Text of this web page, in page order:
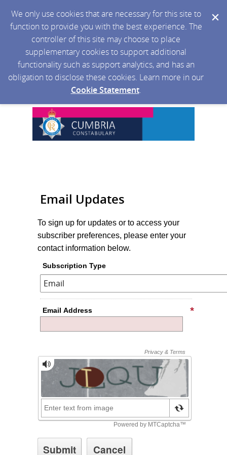
We only use cookies that are necessary for this site to
function to provide you with the best experience. The
controller of this site may choose to place
supplementary cookies to support additional
functionality such as support analytics, and has an
obligation to disclose these cookies. Learn more in our
Cookie Statement.
Email Updates
To sign up for updates or to access your
subscriber preferences, please enter your
contact information below.
Subscription Type
Email Address